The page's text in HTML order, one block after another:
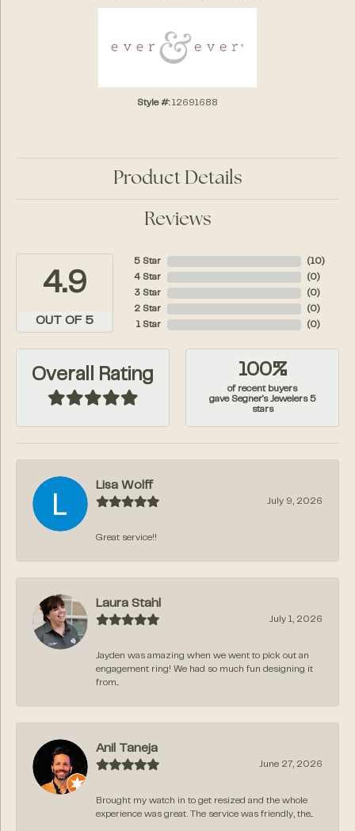
Style #: 12691688
Product Details
Reviews
4.9
OUT OF 5
5 Star
4 Star
3 Star
2 Star
1 Star
( 10)
( 0)
( 0)
( 0)
( 0)
Overall Rating 100%
of recent buyers
gave Segner's Jewelers 5
stars
Lisa Wolff
July 9, 2026
Great service!!
Laura Stahl
July 1, 2026
Jayden was amazing when we went to pick out an
engagement ring! We had so much fun designing it
from...
Anil Taneja
June 27, 2026
Brought my watch in to get resized and the whole
experience was great. The service was friendly, the...